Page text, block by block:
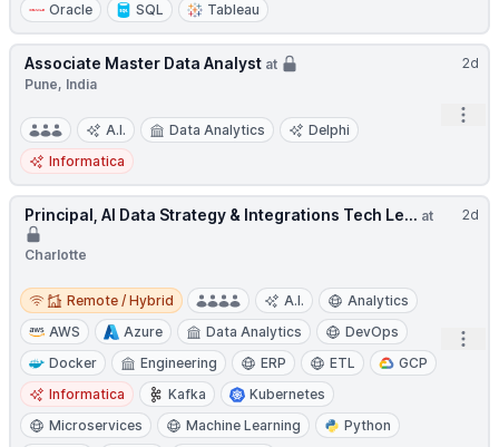
Oracle
SQL Tableau
2d
Associate Master Data Analyst at
Pune, India
A.I. Data Analytics
Delphi
Informatica
2d
Principal, AI Data Strategy & Integrations Tech Le... at
Charlotte
Remote / Hybrid
Remote / Hybrid A.I.
Analytics
AWS
Azure Data Analytics
DevOps
Docker
Engineering ERP ETL
GCP
Informatica
Kafka
Kubernetes
Microservices
Machine Learning
Python